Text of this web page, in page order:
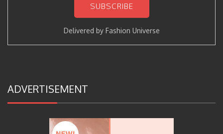
Delivered by Fashion Universe
ADVERTISEMENT